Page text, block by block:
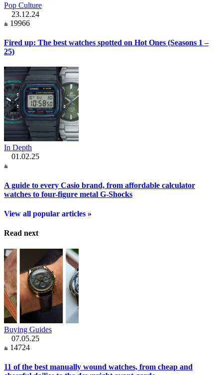
Pop Culture
23.12.24
19966
Fired up: The best watches spotted on Hot Ones (Seasons 1 –
25)
In Depth
01.02.25
A guide to every Casio brand, from affordable calculator
watches to four-figure metal G-Shocks
View all popular articles »
Read next
Buying Guides
07.05.25
14724
11 of the best manually wound watches, from cheap and